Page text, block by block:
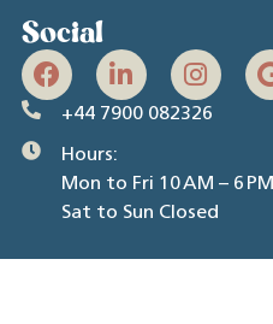
Social
+44 7900 082326
Hours:
Mon to Fri 10 AM – 6 PM
Sat to Sun Closed